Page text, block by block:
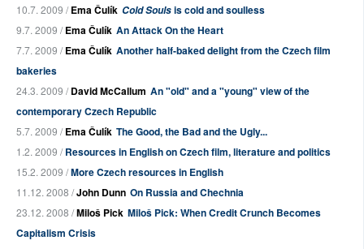
10.7. 2009 /Ema Čulík Cold Soulsis cold and soulless
9.7. 2009 /Ema Čulík An Attack On the Heart
7.7. 2009 /Ema Čulík Another half-baked delight from the Czech film
bakeries
24.3. 2009 /David McCallum An "old" and a "young" view of the
contemporary Czech Republic
5.7. 2009 /Ema Čulík The Good, the Bad and the Ugly...
1.2. 2009 /Resources in English on Czech film, literature and politics
15.2. 2009 /More Czech resources in English
11.12. 2008 /John Dunn On Russia and Chechnia
23.12. 2008 /Miloš Pick Miloš Pick: When Credit Crunch Becomes
Capitalism Crisis